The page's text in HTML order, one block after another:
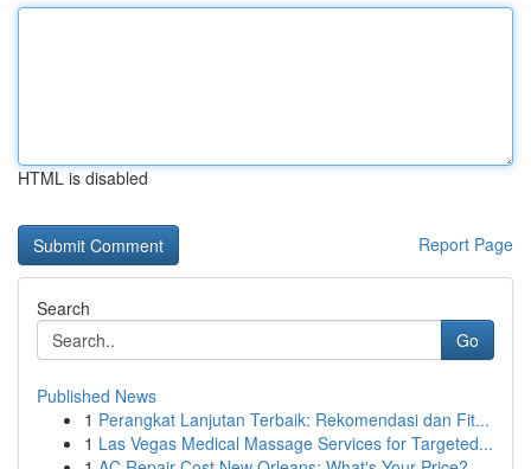
HTML is disabled
Report Page
Search
Go
Published News
1 Perangkat Lanjutan Terbaik: Rekomendasi dan Fit...
1 Las Vegas Medical Massage Services for Targeted...